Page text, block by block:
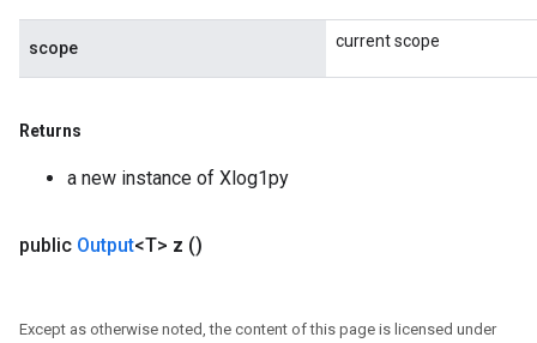
scope current scope
Returns
a new instance of Xlog1py
public Output<T> z ()
Except as otherwise noted, the content of this page is licensed under